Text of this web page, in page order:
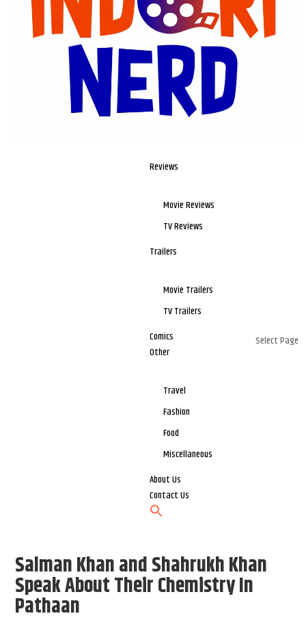
Reviews
Movie Reviews
TV Reviews
Trailers
Movie Trailers
TV Trailers
Comics
Other
Travel
Fashion
Food
Miscellaneous
About Us
Contact Us
Select Page
Salman Khan and Shahrukh Khan
Speak About Their Chemistry In
Pathaan